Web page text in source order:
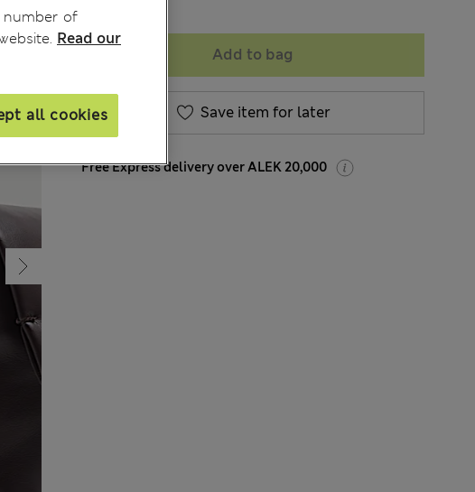
Add to bag
Save item for later
Free Express delivery over ALEK 20,000
number of
Read our
all cookies